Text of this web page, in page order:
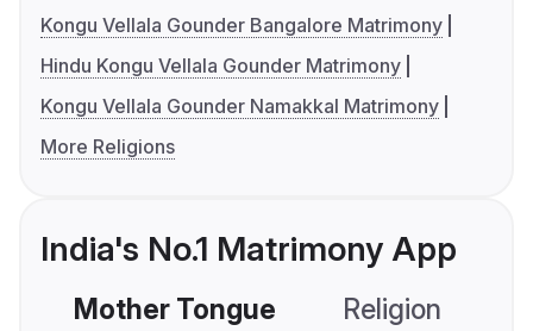
Kongu Vellala Gounder Bangalore Matrimony
Hindu Kongu Vellala Gounder Matrimony
Kongu Vellala Gounder Namakkal Matrimony
More Religions
India's No.1 Matrimony App
Mother Tongue Religion